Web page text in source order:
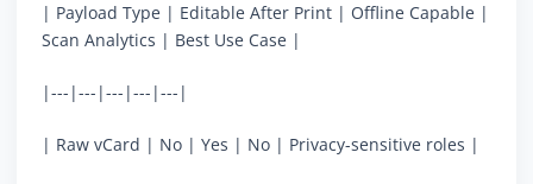
| Payload Type | Editable After Print | Offline Capable |
Scan Analytics | Best Use Case |
|---|---|---|---|---|
| Raw vCard | No | Yes | No | Privacy-sensitive roles |